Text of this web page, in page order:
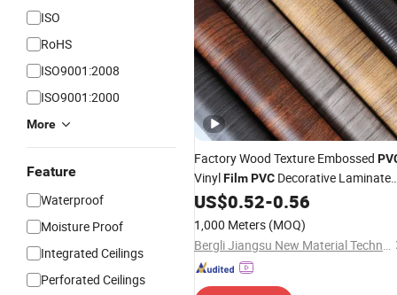
ISO
RoHS
ISO9001:2008
ISO9001:2000
More
Feature
Waterproof
Moisture Proof
Integrated Ceilings
Perforated Ceilings
Factory Wood Texture Embossed
VinylFilmPVC Decorative Laminate
Vacuum Press Wrapping
Membrane for Furniture Interior Door
Wall
Laminating Film
US$0.52-0.56
1,000 Meters (MOQ)
Bergli Jiangsu New Material Technology Co., Ltd.